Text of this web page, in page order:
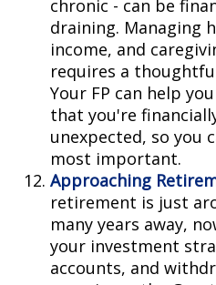
chronic - can be
draining. Managing
income, and
requires a
Your FP can help
that you're
unexpected, so you
most important.
Approaching
retirement is just
many years away,
your investment
accounts, and